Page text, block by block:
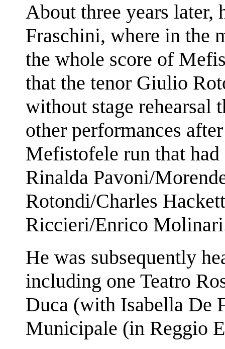
About three years later,
Fraschini, where in the
the whole score of
that the tenor Giulio
without stage rehearsal
other performances
Mefistofele run that
Rinalda Pavoni/
Rotondi/Charles
Riccieri/Enrico
He was subsequently
including one Teatro
Duca (with Isabella De
Municipale (in Reggio